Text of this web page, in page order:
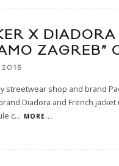
X
ZAGREB”
streetwear shop and brand
Diadora and French
c... MORE...